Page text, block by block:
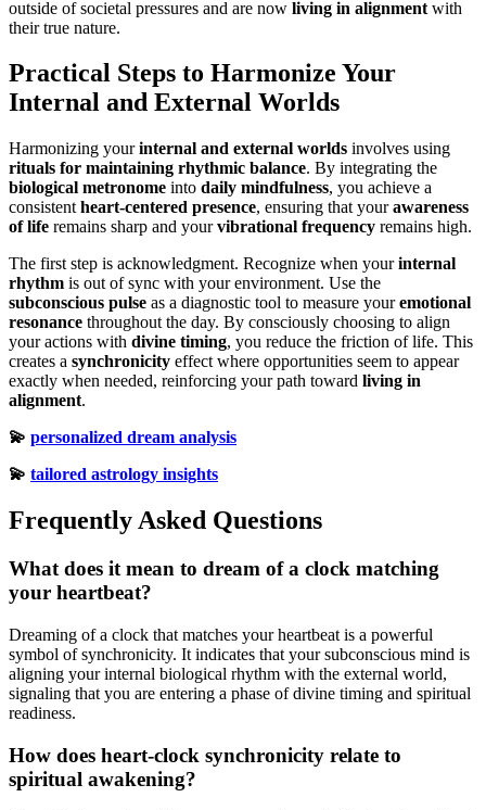
outside of societal pressures and are now living in alignment with
their true nature.
Practical Steps to Harmonize Your
Internal and External Worlds
Harmonizing yourinternal and external worlds involves using
rituals for maintaining rhythmic balance. By integrating the
biological metronome into daily mindfulness, you achieve a
consistent heart-centered presence, ensuring that yourawareness
of life remains sharp and yourvibrational frequency remains high.
The first step is acknowledgment. Recognize when yourinternal
rhythm is out of sync with your environment. Use the
subconscious pulse as a diagnostic tool to measure youremotional
resonance throughout the day. By consciously choosing to align
your actions with divine timing, you reduce the friction of life. This
creates a synchronicity effect where opportunities seem to appear
exactly when needed, reinforcing your path toward living in
alignment.
💫 personalized dream analysis
💫 tailored astrology insights
Frequently Asked Questions
What does it mean to dream of a clock matching
your heartbeat?
Dreaming of a clock that matches your heartbeat is a powerful
symbol of synchronicity. It indicates that your subconscious mind is
aligning your internal biological rhythm with the external world,
signaling that you are entering a phase of divine timing and spiritual
readiness.
How does heart-clock synchronicity relate to
spiritual awakening?